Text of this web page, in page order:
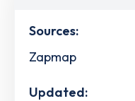
Sources:
Zapmap
Updated: